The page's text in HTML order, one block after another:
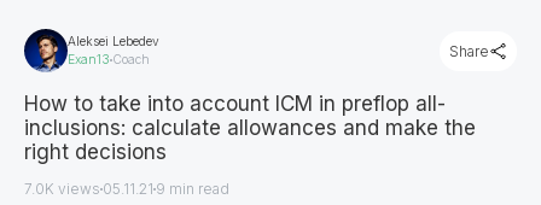
Aleksei Lebedev
Exan13 Coach Share
How to take into account ICM in preflop all-
inclusions: calculate allowances and make the
right decisions
7.0K views 05.11.21 9 min read